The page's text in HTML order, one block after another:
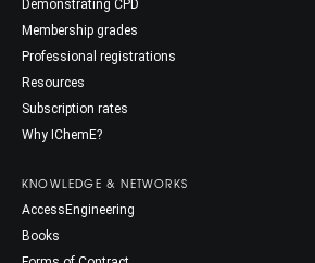
Demonstrating CPD
Membership grades
Professional registrations
Resources
Subscription rates
Why IChemE?
KNOWLEDGE & NETWORKS
AccessEngineering
Books